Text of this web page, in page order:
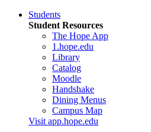
Students
Student Resources
The Hope App
1.hope.edu
Library
Catalog
Moodle
Handshake
Dining Menus
Campus Map
Visit app.hope.edu